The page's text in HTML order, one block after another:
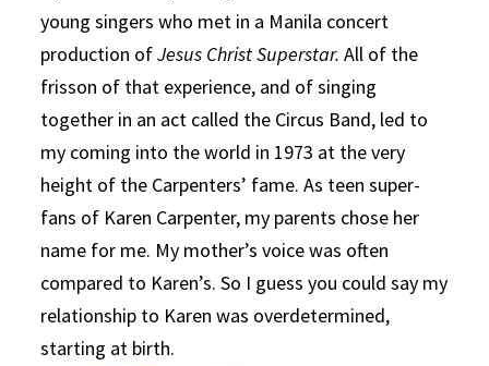
young singers who met in a Manila concert
production ofJesus Christ Superstar.All of the
frisson of that experience, and of singing
together in an act called the Circus Band, led to
my coming into the world in 1973 at the very
height of the Carpenters’ fame. As teen super-
fans of Karen Carpenter, my parents chose her
name for me. My mother’s voice was often
compared to Karen’s. So I guess you could say my
relationship to Karen was overdetermined,
starting at birth.